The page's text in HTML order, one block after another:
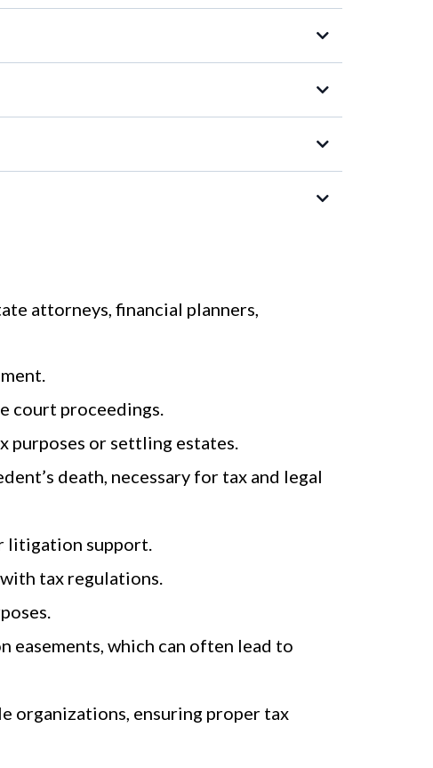
attorneys, financial planners,
court proceedings.
purposes or settling estates.
death, necessary for tax and legal
litigation support.
tax regulations.
which can often lead to
organizations, ensuring proper tax